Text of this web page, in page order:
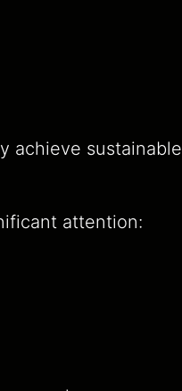
achieve sustainable
attention: